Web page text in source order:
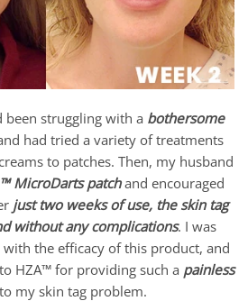
been struggling with a bothersome
had tried a variety of treatments
to patches. Then, my husband
MicroDarts patch and encouraged
just two weeks of use, the skin tag
without any complications. I was
the efficacy of this product, and
HZA™ for providing such a painless
my skin tag problem.